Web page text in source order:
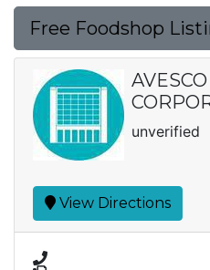
Free Foodshop
unverified
View Directions